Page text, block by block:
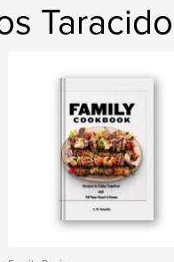
Taracido